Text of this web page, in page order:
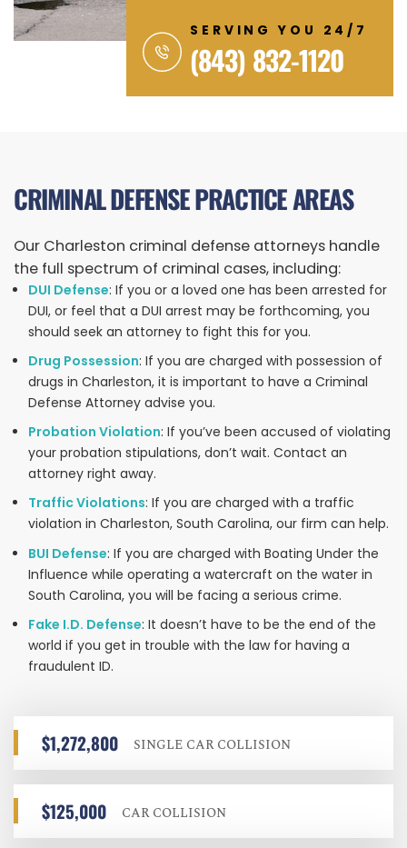
SERVING YOU 24/7
(843) 832-1120
CRIMINAL DEFENSE PRACTICE AREAS
Our Charleston criminal defense attorneys handle
the full spectrum of criminal cases, including:
DUI Defense: If you or a loved one has been arrested for
DUI, or feel that a DUI arrest may be forthcoming, you
should seek an attorney to fight this for you.
Drug Possession: If you are charged with possession of
drugs in Charleston, it is important to have a Criminal
Defense Attorney advise you.
Probation Violation: If you’ve been accused of violating
your probation stipulations, don’t wait. Contact an
attorney right away.
Traffic Violations: If you are charged with a traffic
violation in Charleston, South Carolina, our firm can help.
BUI Defense: If you are charged with Boating Under the
Influence while operating a watercraft on the water in
South Carolina, you will be facing a serious crime.
Fake I.D. Defense: It doesn’t have to be the end of the
world if you get in trouble with the law for having a
fraudulent ID.
$1,272,800 SINGLE CAR COLLISION
$125,000 CAR COLLISION